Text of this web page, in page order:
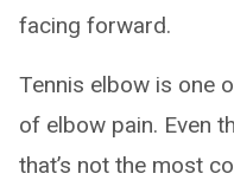
facing forward.
Tennis elbow is one
of elbow pain. Even
that’s not the most